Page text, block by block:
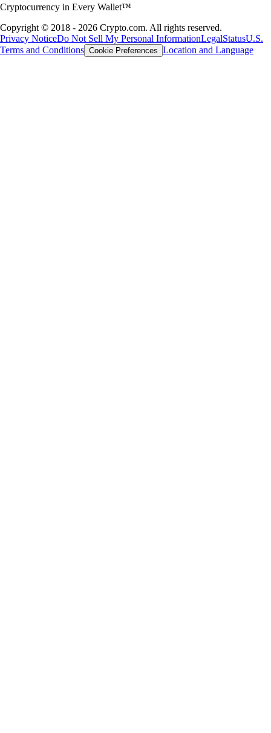
Cryptocurrency in Every Wallet™
Copyright © 2018 - 2026 Crypto.com. All rights reserved.
Privacy NoticeDo Not Sell My Personal InformationLegalStatusU.S.
Terms and Conditions Cookie Preferences Location and Language